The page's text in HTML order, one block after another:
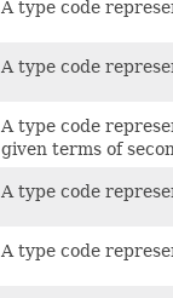
A type code
A type code
A type code
given terms of
A type code
A type code